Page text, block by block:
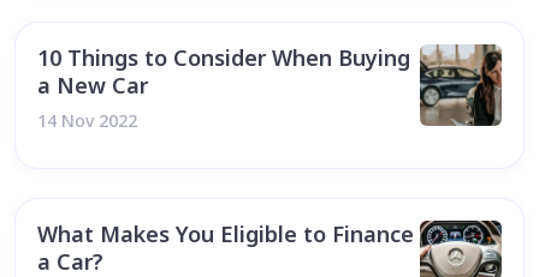
10 Things to Consider When Buying
a New Car
14 Nov 2022
What Makes You Eligible to Finance
a Car?